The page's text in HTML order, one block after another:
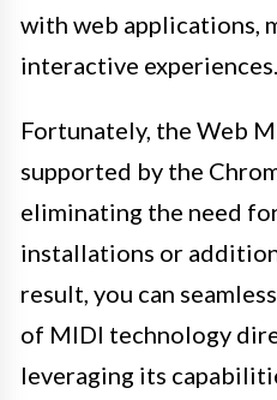
with web applications,
interactive experiences.
Fortunately, the Web
supported by the
eliminating the need
installations or
result, you can
of MIDI technology
leveraging its